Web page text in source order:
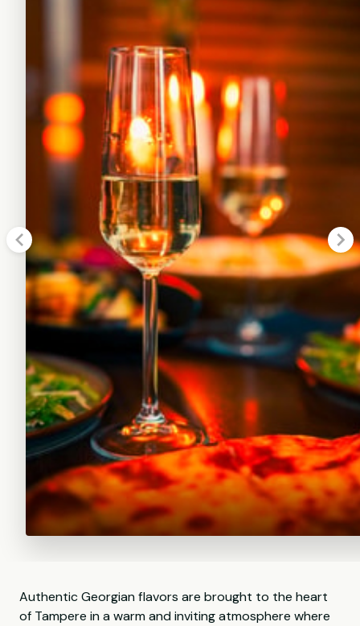
Authentic Georgian flavors are brought to the heart
of Tampere in a warm and inviting atmosphere where